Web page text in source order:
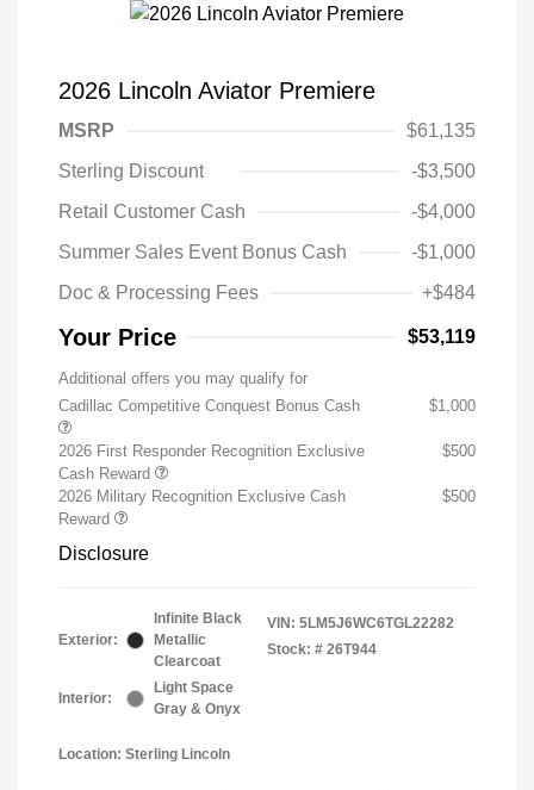
2026 Lincoln Aviator Premiere
MSRP
$61,135
Sterling Discount
-$3,500
Retail Customer Cash
-$4,000
Summer Sales Event Bonus Cash
-$1,000
Doc & Processing Fees
+$484
Your Price $53,119
Additional offers you may qualify for
Cadillac Competitive Conquest Bonus Cash
$1,000
2026 First Responder Recognition Exclusive
Cash Reward
$500
2026 Military Recognition Exclusive Cash
Reward
$500
Disclosure
Exterior:
Infinite Black
Metallic
Clearcoat
Interior:
Light Space
Gray & Onyx
VIN: 5LM5J6WC6TGL22282
Stock: # 26T944
Location: Sterling Lincoln